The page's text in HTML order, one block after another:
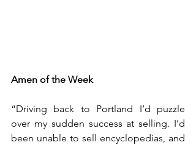
Amen of the Week
“Driving back to Portland I’d puzzle
over my sudden success at selling. I’d
been unable to sell encyclopedias, and